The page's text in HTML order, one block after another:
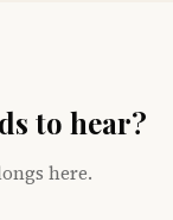
to hear?
here.